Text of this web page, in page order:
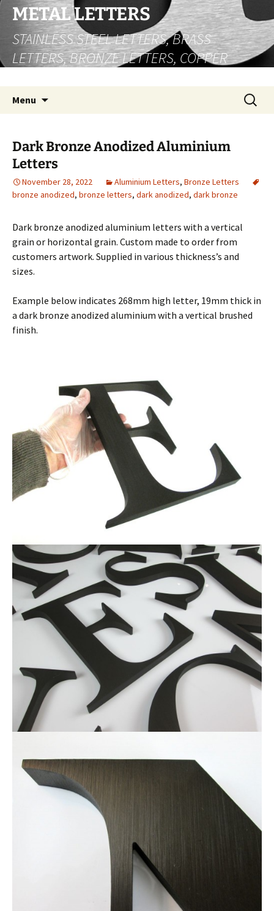
Skip
content
METAL LETTERS
STAINLESS STEEL LETTERS, BRASS
LETTERS, BRONZE LETTERS, COPPER
Menu
Search
for:
Dark Bronze Anodized Aluminium
Letters
November 28, 2022 Aluminium Letters, Bronze Letters
bronze anodized, bronze letters, dark anodized, dark bronze
Dark bronze anodized aluminium letters with a vertical
grain or horizontal grain. Custom made to order from
customers artwork. Supplied in various thickness’s and
sizes.
Example below indicates 268mm high letter, 19mm thick in
a dark bronze anodized aluminium with a vertical brushed
finish.